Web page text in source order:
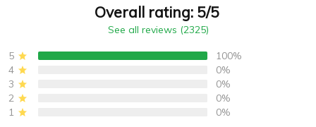
Overall rating: 5/5
See all reviews (2325)
5
100%
4
0%
3
0%
2
0%
1
0%